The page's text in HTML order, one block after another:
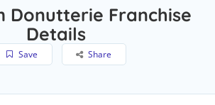
Donutterie Franchise
Details
Save Share